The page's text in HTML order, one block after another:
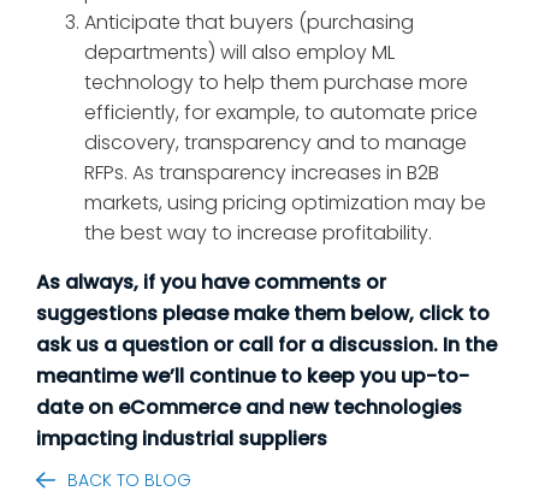
Anticipate that buyers (purchasing
departments) will also employ ML
technology to help them purchase more
efficiently, for example, to automate price
discovery, transparency and to manage
RFPs. As transparency increases in B2B
markets, using pricing optimization may be
the best way to increase profitability.
As always, if you have comments or
suggestions please make them below, click to
ask us a question or call for a discussion. In the
meantime we’ll continue to keep you up-to-
date on eCommerce and new technologies
impacting industrial suppliers
BACK TO BLOG